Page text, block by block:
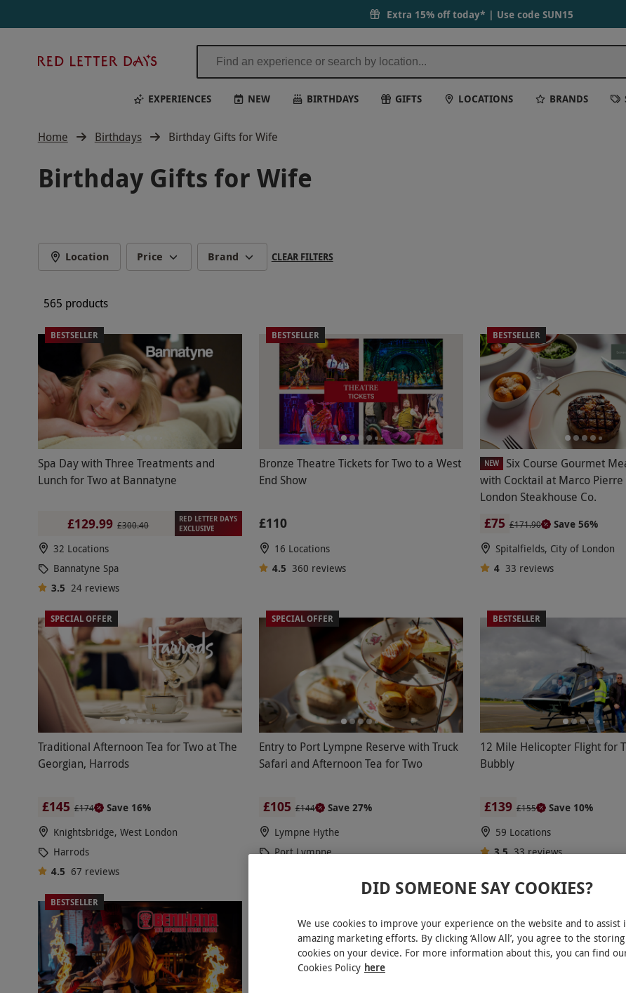
Extra 15% off today* | Use code SUN15
Days
EXPERIENCES NEW BIRTHDAYS GIFTS LOCATIONS BRANDS
Home Birthdays Birthday Gifts for Wife
Birthday Gifts for Wife
Location Price Brand CLEAR FILTERS
565 products
BESTSELLER
Spa Day with Three Treatments and
Lunch for Two at Bannatyne
£129.99 £300.40
RED LETTER DAYS
EXCLUSIVE
32 Locations
Bannatyne Spa
3.5 24 reviews
BESTSELLER
Bronze Theatre Tickets for Two to a West
End Show
£110
16 Locations
4.5 360 reviews
BESTSELLER
NEW
Six Course Gourmet
with Cocktail at Marco Pierre
London Steakhouse Co.
£75 £171.90
Save 56%
Spitalfields, City of London
4 33 reviews
SPECIAL OFFER
Traditional Afternoon Tea for Two at The
Georgian, Harrods
£145 £174
Save 16%
Knightsbridge, West London
Harrods
4.5 67 reviews
SPECIAL OFFER
Entry to Port Lympne Reserve with Truck
Safari and Afternoon Tea for Two
£105 £144
Save 27%
Lympne Hythe
Port Lympne
BESTSELLER
12 Mile Helicopter Flight for
Bubbly
£139 £155
Save 10%
59 Locations
3.5 33 reviews
BESTSELLER
DID SOMEONE SAY COOKIES?
We use cookies to improve your experience on the website and to assist
amazing marketing efforts. By clicking ‘Allow All’, you agree to the
cookies on your device. For more information about this, you can find
Cookies Policy here